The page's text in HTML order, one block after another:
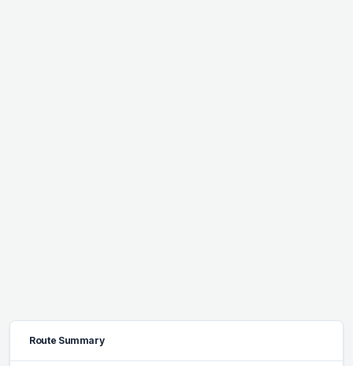
Route Summary